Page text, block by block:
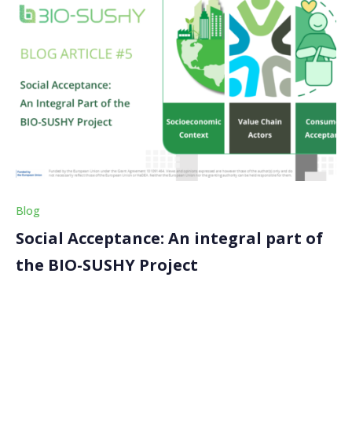
Blog
Social Acceptance: An integral part of
the BIO-SUSHY Project